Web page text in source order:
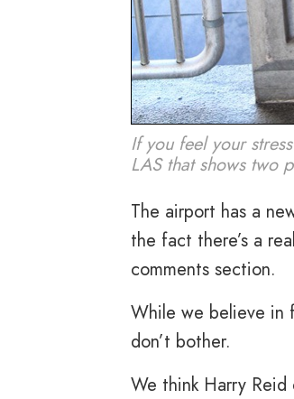
If you feel your
LAS that shows two
The airport has a
the fact there’s a
comments section.
While we believe in
don’t bother.
We think Harry